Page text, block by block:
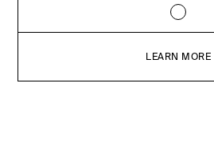
LEARN MORE